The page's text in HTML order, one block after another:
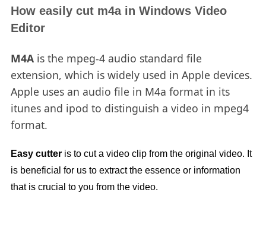
How easily cut m4a in Windows Video
Editor
M4Ais the mpeg-4 audio standard file
extension, which is widely used in Apple devices.
Apple uses an audio file in M4a format in its
itunes and ipod to distinguish a video in mpeg4
format.
Easy cutteris to cut a video clip from the original video. It
is beneficial for us to extract the essence or information
that is crucial to you from the video.